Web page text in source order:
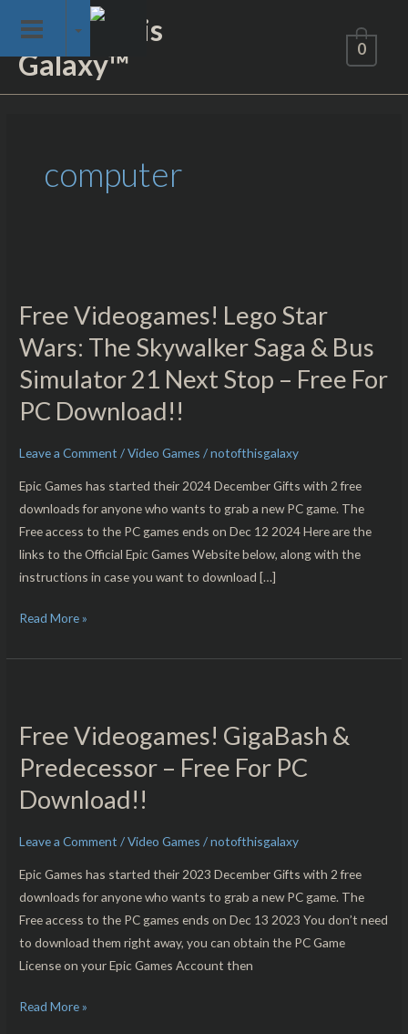
content
Not of This
Galaxy™
0
computer
Free Videogames! Lego Star
Wars: The Skywalker Saga & Bus
Simulator 21 Next Stop – Free For
PC Download!!
Leave a Comment /Video Games /notofthisgalaxy
Epic Games has started their 2024 December Gifts with 2 free
downloads for anyone who wants to grab a new PC game. The
Free access to the PC games ends on Dec 12 2024 Here are the
links to the Official Epic Games Website below, along with the
instructions in case you want to download […]
Lego
Star
Wars:
The
Skywalker
&
Simulator
21
Next
Stop
–
Free
PC
Read More »
Free Videogames! GigaBash &
Predecessor – Free For PC
Download!!
Leave a Comment /Video Games /notofthisgalaxy
Epic Games has started their 2023 December Gifts with 2 free
downloads for anyone who wants to grab a new PC game. The
Free access to the PC games ends on Dec 13 2023 You don’t need
to download them right away, you can obtain the PC Game
License on your Epic Games Account then
GigaBash
&
Predecessor
For
PC
Download!!
Read More »